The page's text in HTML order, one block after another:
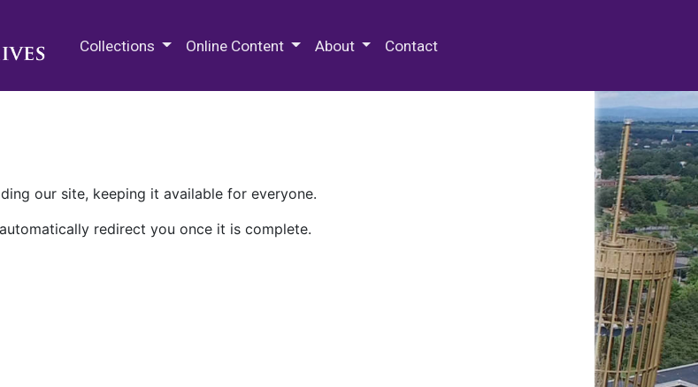
Collections Online Content About Contact
our site, keeping it available for everyone.
redirect you once it is complete.